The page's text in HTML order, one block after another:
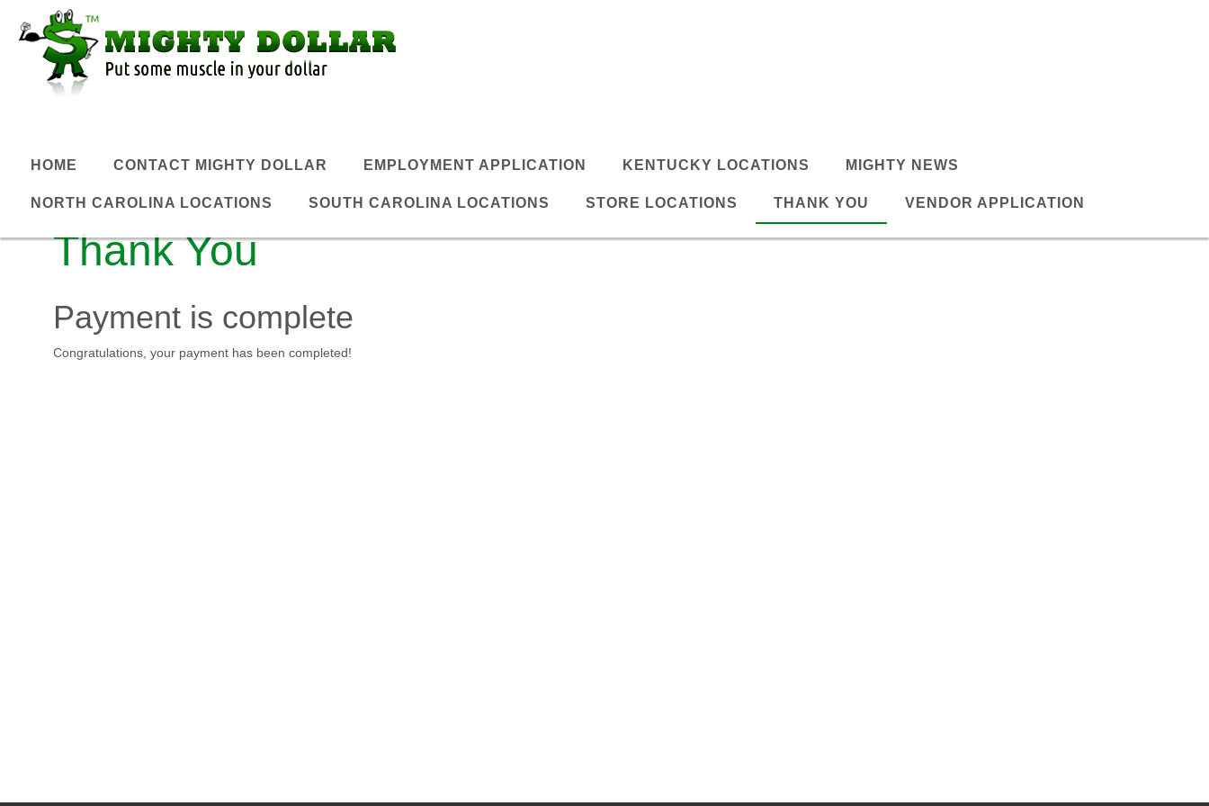
HOME CONTACT MIGHTY DOLLAR EMPLOYMENT APPLICATION KENTUCKY LOCATIONS MIGHTY NEWS
NORTH CAROLINA LOCATIONS SOUTH CAROLINA LOCATIONS STORE LOCATIONS THANK YOU VENDOR APPLICATION
Thank You
Payment is complete
Congratulations, your payment has been completed!